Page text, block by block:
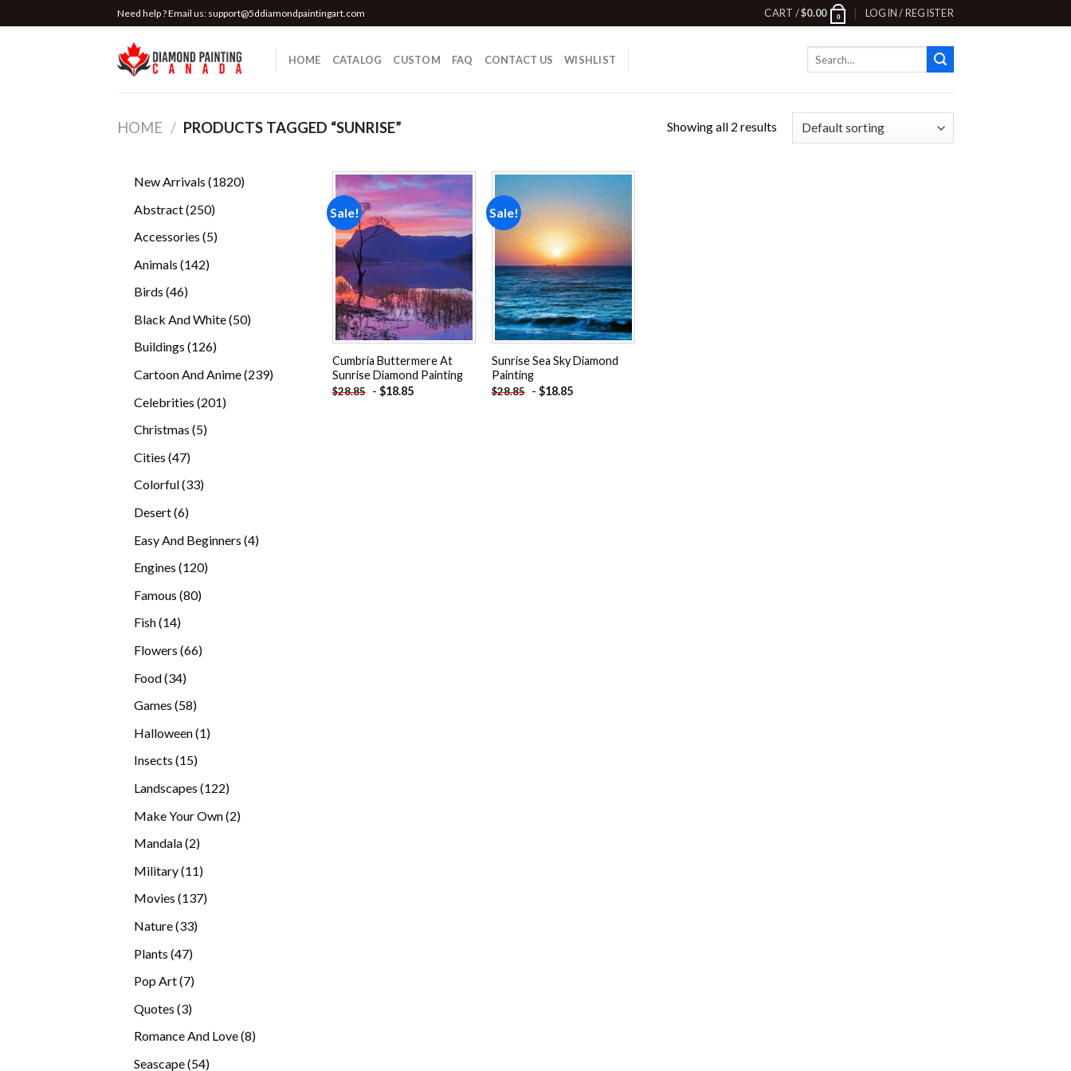
to
Need help ? Email us: support@5ddiamondpaintingart.com CART /$0.00 0 LOGIN / REGISTER
HOME CATALOG CUSTOM FAQ CONTACT US WISHLIST
HOME / PRODUCTS TAGGED “SUNRISE” Showing all 2 results
New Arrivals 18201820
Abstract 250250
Accessories 55
Animals 142142
Birds 4646
Black And White 5050
Buildings 126126
Cartoon And Anime 239239
Celebrities 201201
Christmas 55
Cities 4747
products
Colorful 3333
Desert 66
Easy And Beginners 44
Engines 120120
Famous 8080
Fish 1414
Flowers 6666
Food 3434
Games 5858
Halloween 11
Insects 1515
Landscapes 122122
Make Your Own 22
Mandala 22
Military 1111
Movies 137137
Nature 3333
Plants 4747
Pop Art 77
Quotes 33
Romance And Love 88
Seascape 5454
Sale!
wishlist
Cumbria Buttermere At
Sunrise Diamond Painting
$28.85 - $18.85
Sale!
Sunrise Sea Sky Diamond
Painting
$28.85 - $18.85